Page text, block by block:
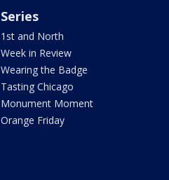
Series
1st and North
Week in Review
Wearing the Badge
Tasting Chicago
Monument Moment
Orange Friday